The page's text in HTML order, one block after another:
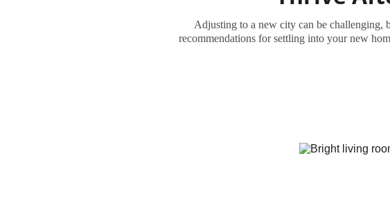
Adjusting to a new city can be
recommendations for settling into your new